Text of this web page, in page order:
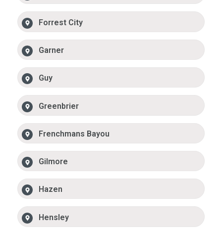
Forrest City
Garner
Guy
Greenbrier
Frenchmans Bayou
Gilmore
Hazen
Hensley